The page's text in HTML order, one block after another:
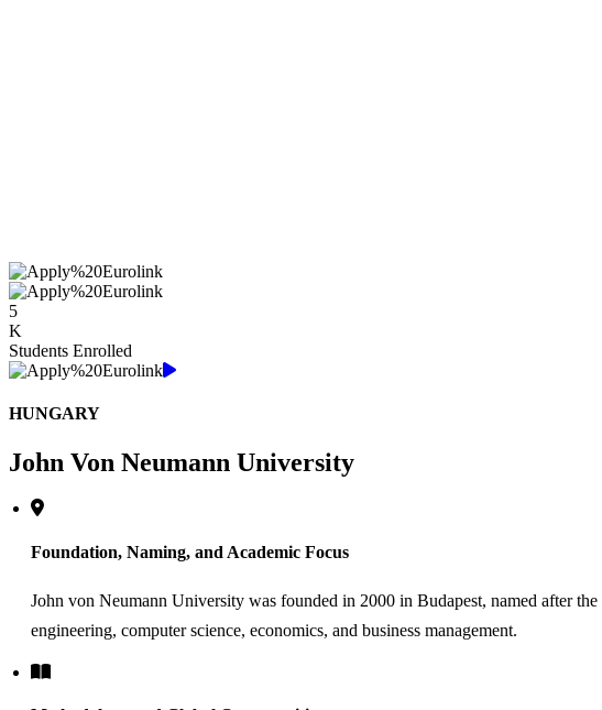
5
K
Students Enrolled
HUNGARY
John Von Neumann University
Foundation, Naming, and Academic Focus
John von Neumann University was founded in 2000 in Budapest, named after
engineering, computer science, economics, and business management.